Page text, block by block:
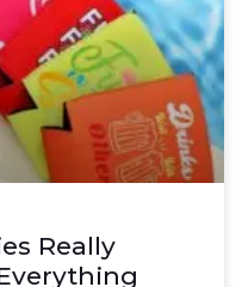
Really